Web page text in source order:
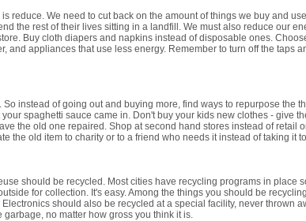
reduce. We need to cut back on the amount of things we buy and
the rest of their lives sitting in a landfill. We must also reduce our
Buy cloth diapers and napkins instead of disposable ones.
and appliances that use less energy. Remember to turn off the taps
So instead of going out and buying more, find ways to repurpose the
spaghetti sauce came in. Don't buy your kids new clothes - give
the old one repaired. Shop at second hand stores instead of retail
the old item to charity or to a friend who needs it instead of taking it
should be recycled. Most cities have recycling programs in place
for collection. It's easy. Among the things you should be
should also be recycled at a special facility, never thrown
no matter how gross you think it is.